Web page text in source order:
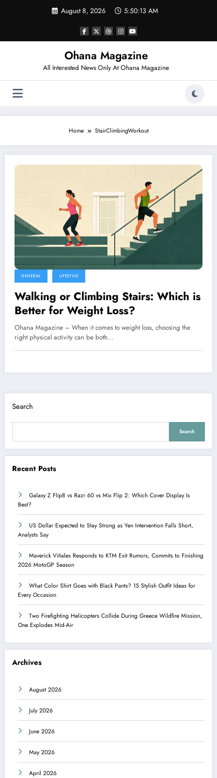
August 8, 2026 5:50:13 AM
Ohana Magazine
All Interested News Only At Ohana Magazine
Home StairClimbingWorkout
GENERAL LIFESTYLE
Walking or Climbing Stairs: Which is
Better for Weight Loss?
Ohana Magazine – When it comes to weight loss, choosing the
right physical activity can be both…
Search
Search
Recent Posts
Galaxy Z Flip8 vs Razr 60 vs Mix Flip 2: Which Cover Display Is
Best?
US Dollar Expected to Stay Strong as Yen Intervention Falls Short,
Analysts Say
Maverick Viñales Responds to KTM Exit Rumors, Commits to Finishing
2026 MotoGP Season
What Color Shirt Goes with Black Pants? 15 Stylish Outfit Ideas for
Every Occasion
Two Firefighting Helicopters Collide During Greece Wildfire Mission,
One Explodes Mid-Air
Archives
August 2026
July 2026
June 2026
May 2026
April 2026